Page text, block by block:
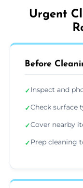
Urgent
Before
✓Inspect and
✓Check surface
✓Cover nearby
✓Prep cleaning